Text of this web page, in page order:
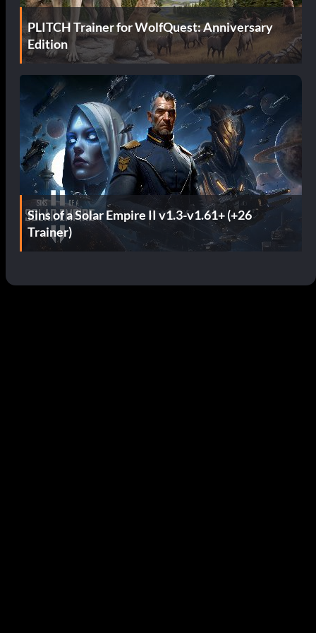
PLITCH Trainer for WolfQuest: Anniversary
Edition
Sins of a Solar Empire II v1.3-v1.61+ (+26
Trainer)